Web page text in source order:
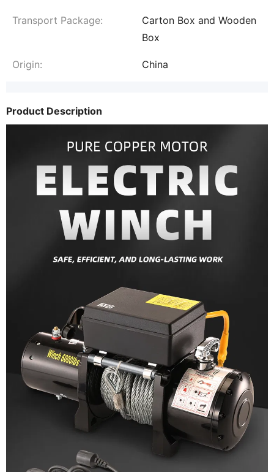
Transport Package:
Carton Box and Wooden
Box
Origin: China
Product Description